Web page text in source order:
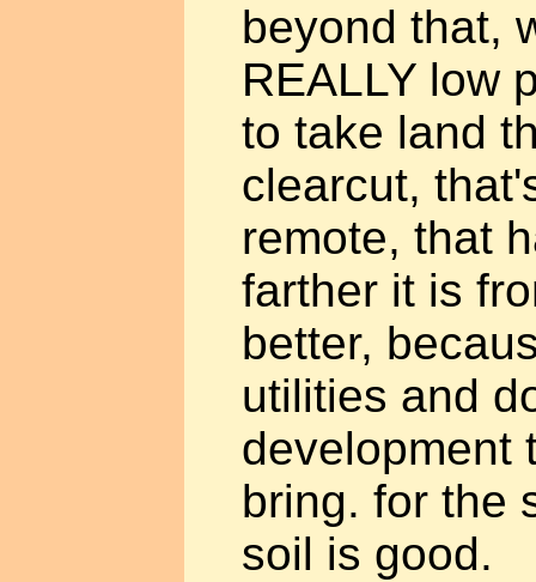
beyond that,
REALLY low
to take land
clearcut,
remote, that
farther it is
better,
utilities and
development
bring. for the
soil is good.